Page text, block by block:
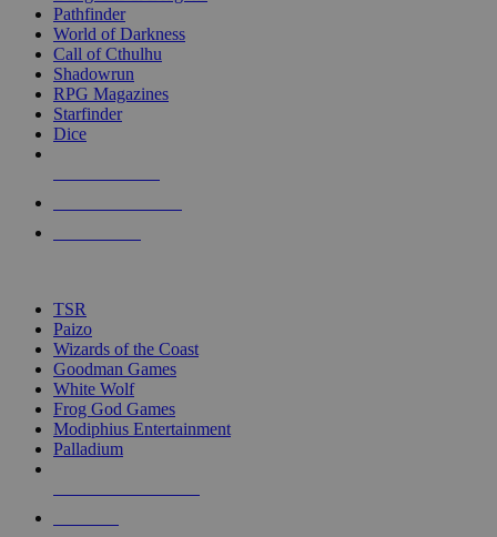
selected
touch
Pathfinder
World of Darkness
Call of Cthulhu
Shadowrun
RPG Magazines
Starfinder
Dice
TSR
Paizo
Wizards of the Coast
Goodman Games
White Wolf
Frog God Games
Modiphius Entertainment
Palladium